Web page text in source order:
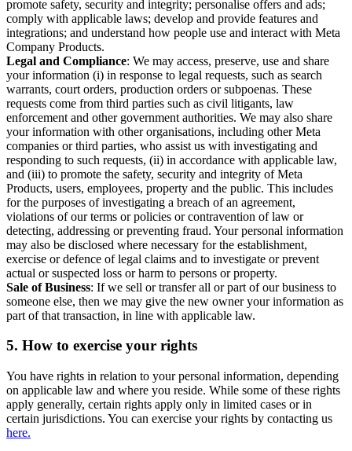
promote safety, security and integrity; personalise offers and ads;
comply with applicable laws; develop and provide features and
integrations; and understand how people use and interact with Meta
Company Products.
Legal and Compliance: We may access, preserve, use and share
your information (i) in response to legal requests, such as search
warrants, court orders, production orders or subpoenas. These
requests come from third parties such as civil litigants, law
enforcement and other government authorities. We may also share
your information with other organisations, including other Meta
companies or third parties, who assist us with investigating and
responding to such requests, (ii) in accordance with applicable law,
and (iii) to promote the safety, security and integrity of Meta
Products, users, employees, property and the public. This includes
for the purposes of investigating a breach of an agreement,
violations of our terms or policies or contravention of law or
detecting, addressing or preventing fraud. Your personal information
may also be disclosed where necessary for the establishment,
exercise or defence of legal claims and to investigate or prevent
actual or suspected loss or harm to persons or property.
Sale of Business: If we sell or transfer all or part of our business to
someone else, then we may give the new owner your information as
part of that transaction, in line with applicable law.
5. How to exercise your rights
You have rights in relation to your personal information, depending
on applicable law and where you reside. While some of these rights
apply generally, certain rights apply only in limited cases or in
certain jurisdictions. You can exercise your rights by contacting us
here.